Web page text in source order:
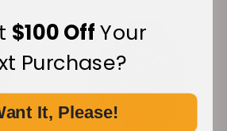
$100 OffYour
Purchase?
It, Please!